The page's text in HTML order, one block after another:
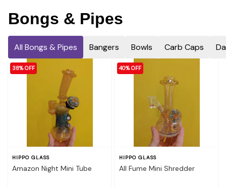
Bongs & Pipes
All Bongs & Pipes Bangers Bowls Carb Caps
38% OFF
HIPPO GLASS
Amazon Night Mini Tube
40% OFF
HIPPO GLASS
All Fume Mini Shredder